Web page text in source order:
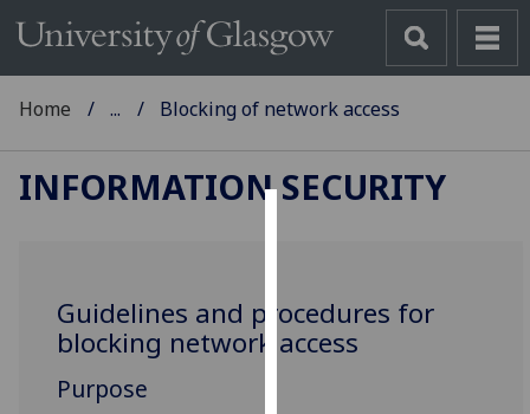
use
cookies
Home ... Blocking of network access
INFORMATION SECURITY
Guidelines and procedures for
blocking network access
Purpose